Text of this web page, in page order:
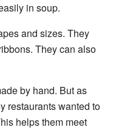
in soup.
and sizes. They
They can also
by hand. But as
restaurants wanted to
helps them meet